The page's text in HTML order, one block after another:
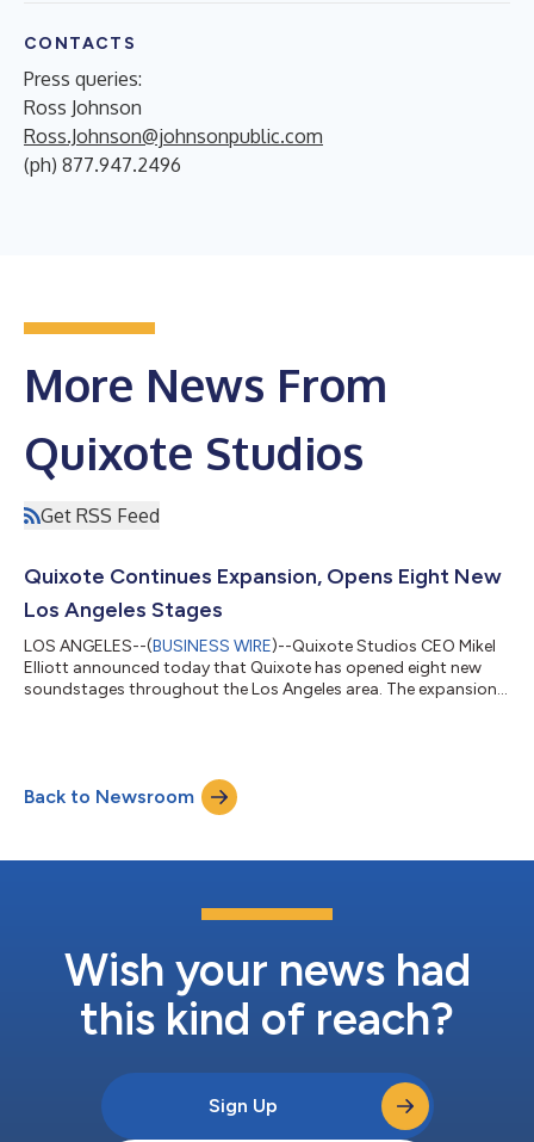
CONTACTS
Press queries:
Ross Johnson
Ross.Johnson@johnsonpublic.com
(ph) 877.947.2496
More News From
Quixote Studios
Get RSS Feed
Quixote Continues Expansion, Opens Eight New
Los Angeles Stages
LOS ANGELES--(BUSINESS WIRE)--Quixote Studios CEO Mikel
Elliott announced today that Quixote has opened eight new
soundstages throughout the Los Angeles area. The expansion
a total of 24 top-tier stages in the greater Los Angeles area,
catering to a combination of film, television, and commercial
Back to Newsroom
Wish your news had
this kind of reach?
Sign Up